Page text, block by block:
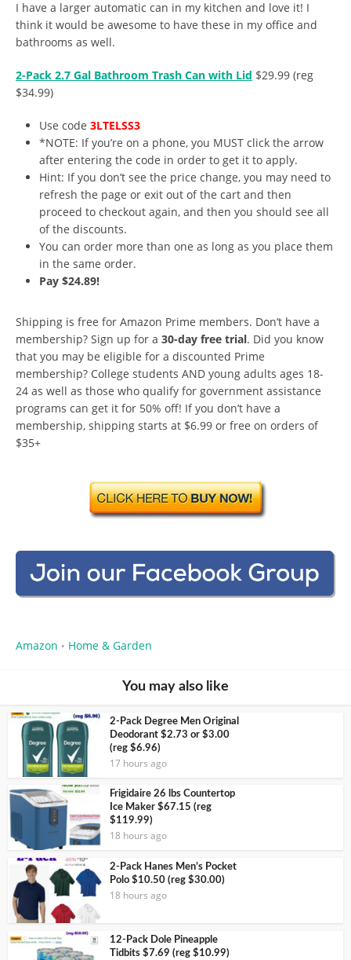
I have a larger automatic can in my kitchen and love it! I
think it would be awesome to have these in my office and
bathrooms as well.
2-Pack 2.7 Gal Bathroom Trash Can with Lid $29.99 (reg
$34.99)
Use code 3LTELSS3
*NOTE: If you’re on a phone, you MUST click the arrow
after entering the code in order to get it to apply.
Hint: If you don’t see the price change, you may need to
refresh the page or exit out of the cart and then
proceed to checkout again, and then you should see all
of the discounts.
You can order more than one as long as you place them
in the same order.
Pay $24.89!
Shipping is free for Amazon Prime members. Don’t have a
membership? Sign up for a 30-day free trial. Did you know
that you may be eligible for a discounted Prime
membership? College students AND young adults ages 18-
24 as well as those who qualify for government assistance
programs can get it for 50% off! If you don’t have a
membership, shipping starts at $6.99 or free on orders of
$35+
Amazon • Home & Garden
You may also like
2-Pack Degree Men Original
Deodorant $2.73 or $3.00
(reg $6.96)
17 hours ago
Frigidaire 26 lbs Countertop
Ice Maker $67.15 (reg
$119.99)
18 hours ago
2-Pack Hanes Men’s Pocket
Polo $10.50 (reg $30.00)
18 hours ago
12-Pack Dole Pineapple
Tidbits $7.69 (reg $10.99)